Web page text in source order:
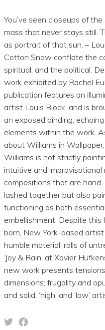
You’ve seen closeups of
mass that never stays still.
as portrait of that sun. –
Cotton Snow conflate the
spiritual, and the political.
work exhibited by Rachel
publication features an
artist Louis Block, and is
an exposed binding,
elements within the work.
about Williams in
Williams is not strictly
intuitive and
compositions that are
lashed together but also
functioning as both
embellishment. Despite
born, New York-based
humble material: rolls of
‘Joy & Rain’ at Xavier
new work presents
dimensions; frugality and
and solid; ‘high’ and ‘low’